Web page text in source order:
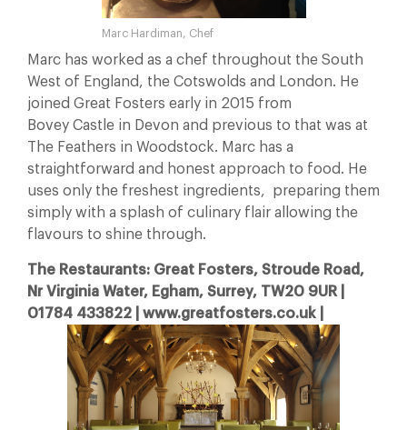
Marc Hardiman, Chef
Marc has worked as a chef throughout the South
West of England, the Cotswolds and London. He
joined Great Fosters early in 2015 from
Bovey Castle in Devon and previous to that was at
The Feathers in Woodstock. Marc has a
straightforward and honest approach to food. He
uses only the freshest ingredients, preparing them
simply with a splash of culinary flair allowing the
flavours to shine through.
The Restaurants: Great Fosters, Stroude Road,
Nr Virginia Water, Egham, Surrey, TW20 9UR |
01784 433822 | www.greatfosters.co.uk |